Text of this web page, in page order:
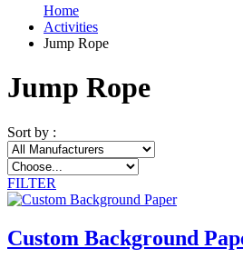
Home
Activities
Jump Rope
Jump Rope
Sort by :
FILTER
Custom Background